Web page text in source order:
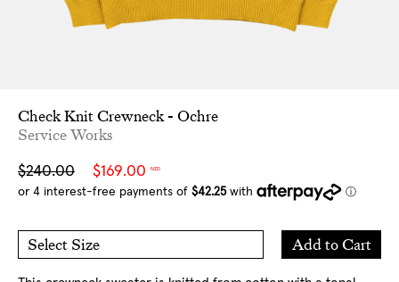
Check Knit Crewneck - Ochre
Service Works
Sale
price
$169.00 NZD
Regular
price
$240.00
Select Size
LXL
Add to Cart
Add
to